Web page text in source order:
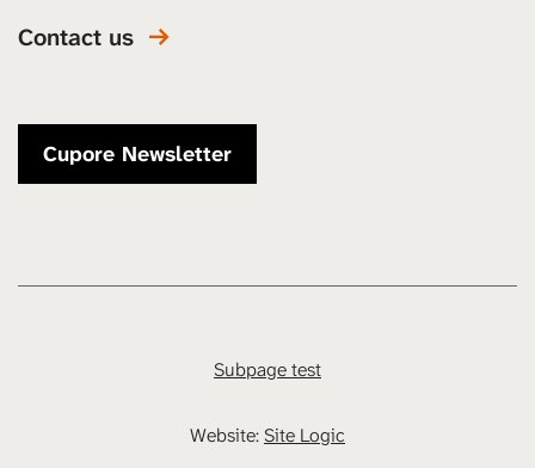
Contact us
Cupore Newsletter
Subpage test
Website: Site Logic